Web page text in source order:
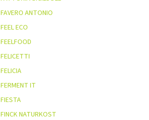
FAVERO ANTONIO
FEEL ECO
FEELFOOD
FELICETTI
FELICIA
FERMENT IT
FIESTA
FINCK NATURKOST